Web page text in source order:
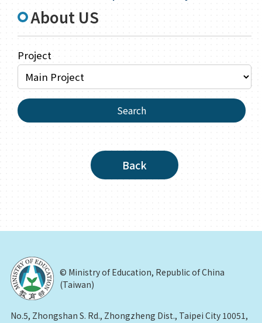
About US
Project
Search
Back
© Ministry of Education, Republic of China
(Taiwan)
No.5, Zhongshan S. Rd., Zhongzheng Dist., Taipei City 10051,